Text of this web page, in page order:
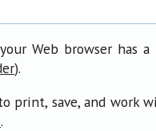
Web browser has
).
save, and work
.